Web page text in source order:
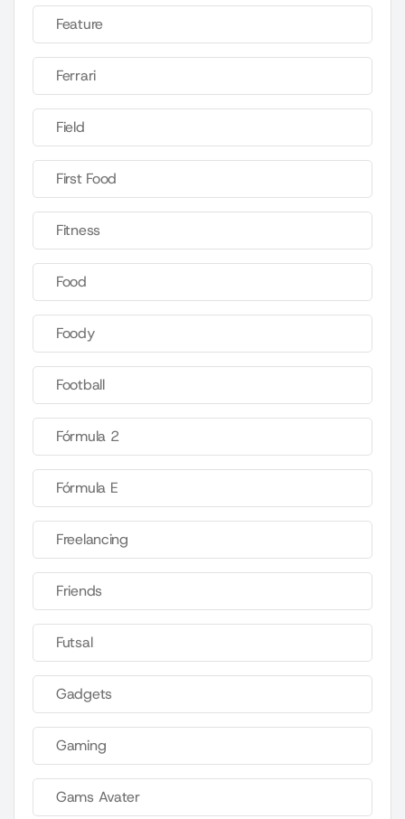
Feature
Ferrari
Field
First Food
Fitness
Food
Foody
Football
Fórmula 2
Fórmula E
Freelancing
Friends
Futsal
Gadgets
Gaming
Gams Avater